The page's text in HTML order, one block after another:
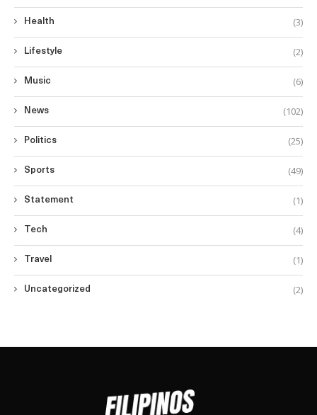
Health (3)
Lifestyle (2)
Music (6)
News (102)
Politics (25)
Sports (49)
Statement (1)
Tech (4)
Travel (1)
Uncategorized (2)